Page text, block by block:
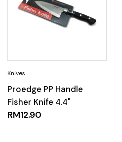
Proedge PP Handle
Fisher Knife 4.4"
RM12.90